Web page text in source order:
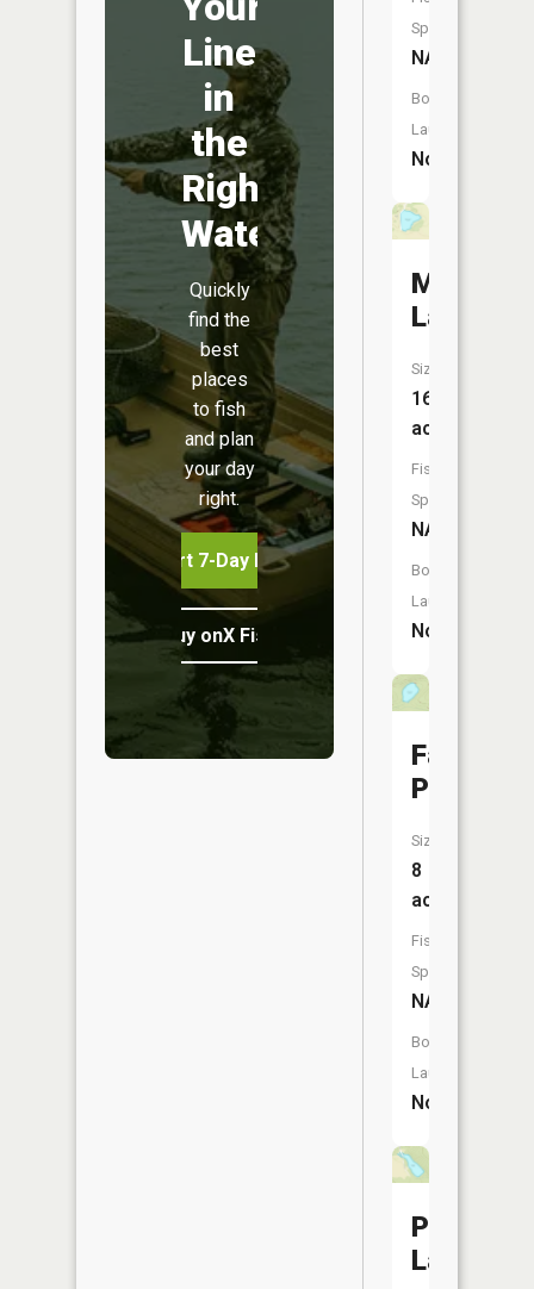
Line
in
the
Right
Water
Quickly
find the
best
places
to fish
and plan
your day
right.
Start 7-Day Free Trial
Buy onX Fish Midwest
Species:
NA
Boat
Launch:
No
Marquis
Lake
Size:
16
acres
Fish
Species:
NA
Boat
Launch:
No
Factory
Pond
Size:
8
acres
Fish
Species:
NA
Boat
Launch:
No
Pogue
Lake